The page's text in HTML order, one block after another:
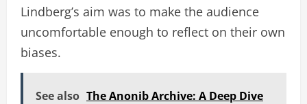
Lindberg’s aim was to make the audience
uncomfortable enough to reflect on their own
biases.
See also The Anonib Archive: A Deep Dive